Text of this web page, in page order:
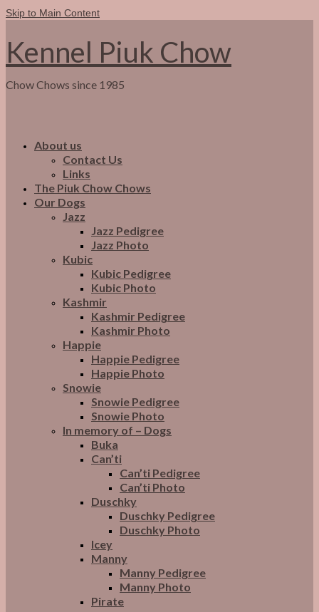
Skip to Main Content
Kennel Piuk Chow
Chow Chows since 1985
About us
Contact Us
Links
The Piuk Chow Chows
Our Dogs
Jazz
Jazz Pedigree
Jazz Photo
Kubic
Kubic Pedigree
Kubic Photo
Kashmir
Kashmir Pedigree
Kashmir Photo
Happie
Happie Pedigree
Happie Photo
Snowie
Snowie Pedigree
Snowie Photo
In memory of – Dogs
Buka
Can’ti
Can’ti Pedigree
Can’ti Photo
Duschky
Duschky Pedigree
Duschky Photo
Icey
Manny
Manny Pedigree
Manny Photo
Pirate